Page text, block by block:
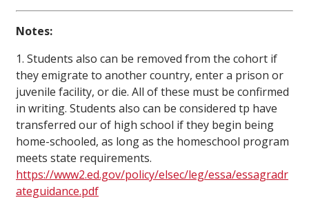
Notes:
1. Students also can be removed from the cohort if
they emigrate to another country, enter a prison or
juvenile facility, or die. All of these must be confirmed
in writing. Students also can be considered tp have
transferred our of high school if they begin being
home-schooled, as long as the homeschool program
meets state requirements.
https://www2.ed.gov/policy/elsec/leg/essa/essagradr
ateguidance.pdf